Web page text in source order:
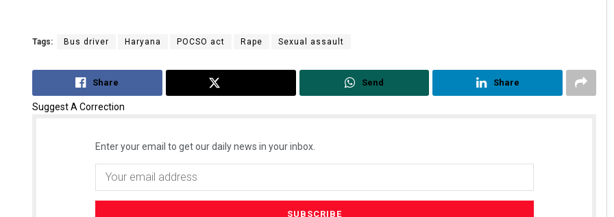
Tags: Bus driver Haryana POCSO act Rape Sexual assault
Share Send Share
Suggest A Correction
Enter your email to get our daily news in your inbox.